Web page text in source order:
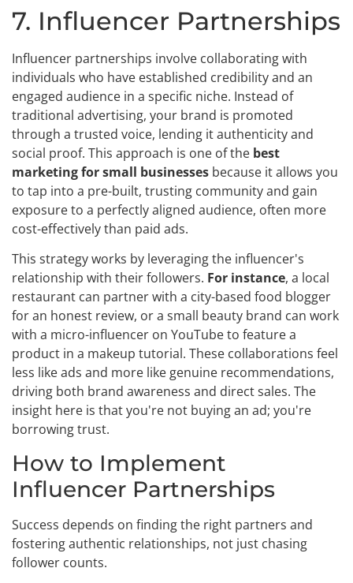
7. Influencer Partnerships
Influencer partnerships involve collaborating with
individuals who have established credibility and an
engaged audience in a specific niche. Instead of
traditional advertising, your brand is promoted
through a trusted voice, lending it authenticity and
social proof. This approach is one of the best
marketing for small businesses because it allows you
to tap into a pre-built, trusting community and gain
exposure to a perfectly aligned audience, often more
cost-effectively than paid ads.
This strategy works by leveraging the influencer's
relationship with their followers. For instance, a local
restaurant can partner with a city-based food blogger
for an honest review, or a small beauty brand can work
with a micro-influencer on YouTube to feature a
product in a makeup tutorial. These collaborations feel
less like ads and more like genuine recommendations,
driving both brand awareness and direct sales. The
insight here is that you're not buying an ad; you're
borrowing trust.
How to Implement
Influencer Partnerships
Success depends on finding the right partners and
fostering authentic relationships, not just chasing
follower counts.